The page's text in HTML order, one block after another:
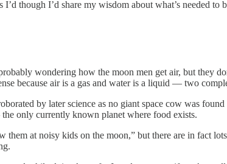
though I’d share my wisdom about what’s needed to
wondering how the moon men get air, but they
because air is a gas and water is a liquid — two
by later science as no giant space cow was
only currently known planet where food exists.
at noisy kids on the moon,” but there are in fact